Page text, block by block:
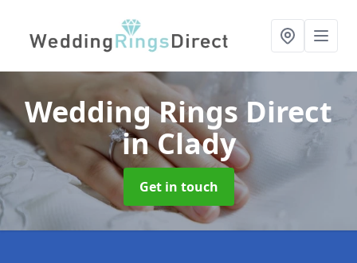
Wedding Rings Direct
in Clady
Get in touch